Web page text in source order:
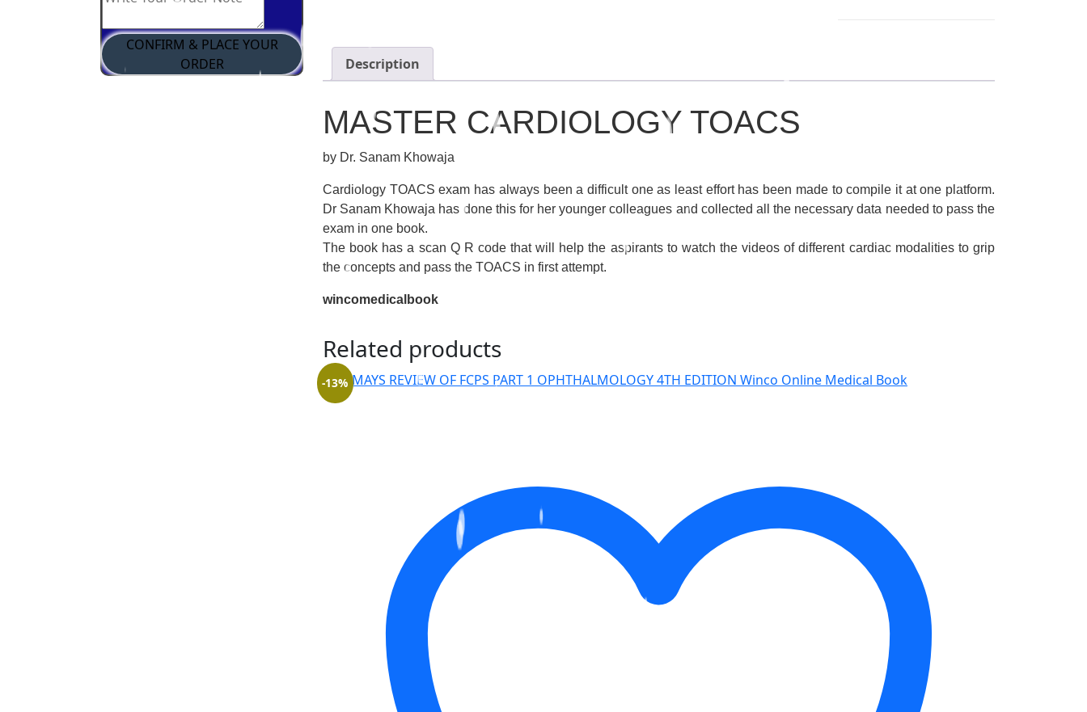
CONFIRM & PLACE YOUR
ORDER
Description
MASTER CARDIOLOGY TOACS
by Dr. Sanam Khowaja
Cardiology TOACS exam has always been a difficult one as least effort has been made to compile it at one platform.
Dr Sanam Khowaja has done this for her younger colleagues and collected all the necessary data needed to pass the
exam in one book.
The book has a scan Q R code that will help the aspirants to watch the videos of different cardiac modalities to grip
the concepts and pass the TOACS in first attempt.
wincomedicalbook
Related products
-13%